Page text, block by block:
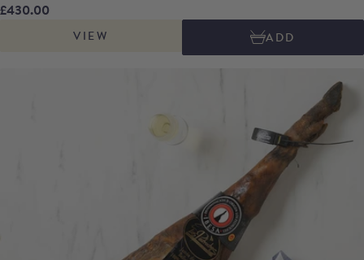
produced from the meat of outdoor reared, free range Iberico pigs that
have fed on natural grasses, cereals and, on occasion, acorns. Cured for 3
years, this is an excellent entry-level Iberico ham with a gently sweet
aroma, a well-judged combination of savoury and sweeter notes and a
£430.00
VIEW ADD